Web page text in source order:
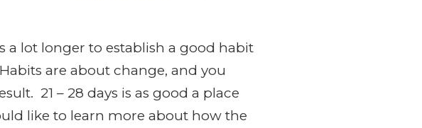
a lot longer to establish a good habit
are about change, and you
21 – 28 days is as good a place
like to learn more about how the